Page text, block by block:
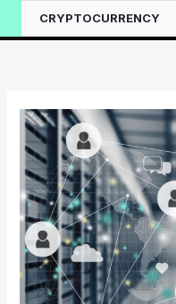
CRYPTOCURRENCY